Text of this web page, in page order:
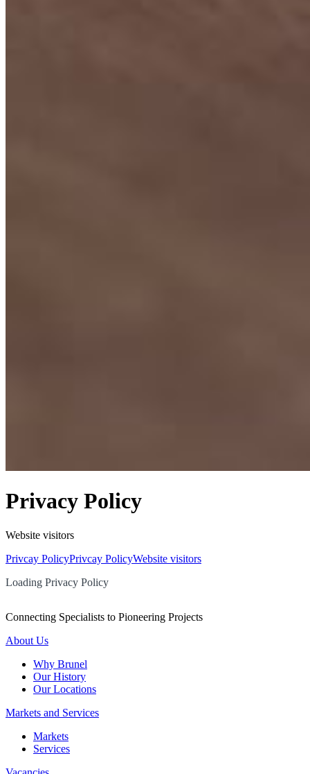
Privacy Policy
Website visitors
Privcay PolicyPrivcay PolicyWebsite visitors
Loading Privacy Policy
Connecting Specialists to Pioneering Projects
About Us
Why Brunel
Our History
Our Locations
Markets and Services
Markets
Services